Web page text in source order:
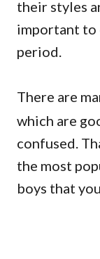
their styles
important to
period.
There are
which are
confused.
the most
boys that